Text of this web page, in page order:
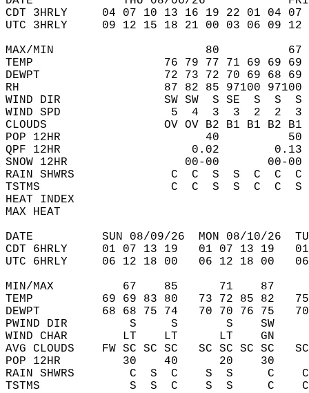
CDT 3HRLY     04 07 10 13 16 19 22 01 04
UTC 3HRLY     09 12 15 18 21 00 03 06 09
MAX/MIN                      80
TEMP                   76 79 77 71 69 69 69
DEWPT                  72 73 72 70 69 68 69
RH                     87 82 85 97100 97100
WIND DIR               SW SW  S SE  S  S  S  S
WIND SPD                5  4  3  3  2  2
CLOUDS                 OV OV B2 B1 B1 B2 B1
POP 12HR                     40
QPF 12HR                   0.02
SNOW 12HR
RAIN SHWRS              C  C  S
TSTMS                   C  C  S
HEAT INDEX
MAX HEAT
DATE          SUN 08/09/26  MON 08/10/26
CDT 6HRLY     01 07 13 19   01 07 13 19
UTC 6HRLY     06 12 18 00   06 12 18 00
MIN/MAX          67    85      71    87
TEMP          69 69 83 80   73 72 85 82
DEWPT         68 68 75 74   70 70 76 75
PWIND DIR         S     S       S    SW
WIND CHAR        LT    LT      LT    GN
AVG CLOUDS    FW SC SC SC   SC SC SC SC
POP 12HR         30    40      20    30
RAIN SHWRS        C  S  C    S  S     C
TSTMS             S  S  C    S  S     C